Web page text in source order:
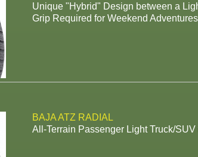
Unique "Hybrid" Design between a
Grip Required for Weekend
BAJA ATZ RADIAL
All-Terrain Passenger Light Truck/SUV